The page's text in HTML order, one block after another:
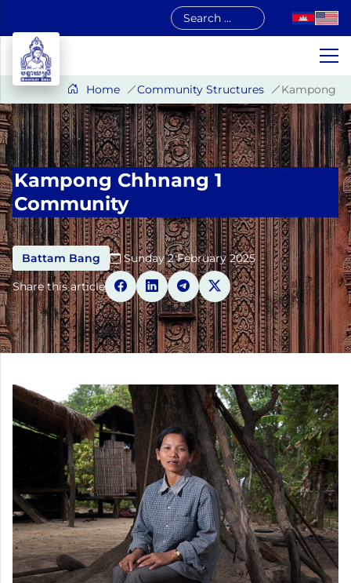
content
Home Community Structures Kampong
Kampong Chhnang 1
Community
Battam Bang
Sunday 2 February 2025​
Share this article